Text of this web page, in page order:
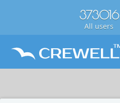
373016
All users